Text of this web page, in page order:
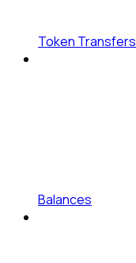
Token Transfers
Balances